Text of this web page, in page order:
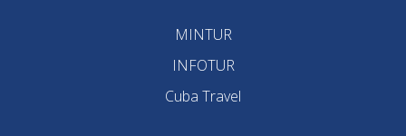
MINTUR
INFOTUR
Cuba Travel